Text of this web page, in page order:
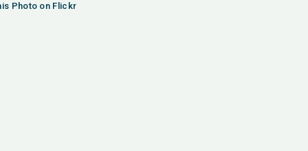
Photo on Flickr